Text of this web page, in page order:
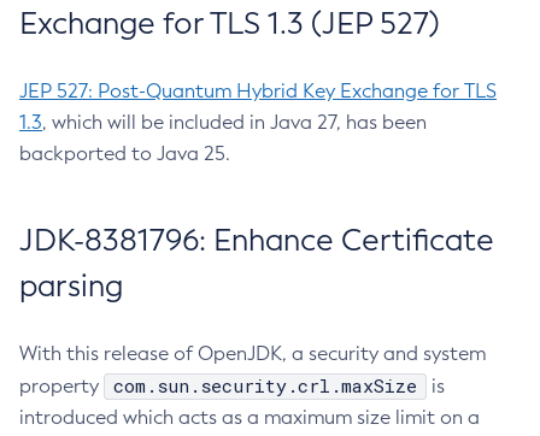
Exchange for TLS 1.3 (JEP 527)
JEP 527: Post-Quantum Hybrid Key Exchange for TLS
1.3, which will be included in Java 27, has been
backported to Java 25.
JDK-8381796: Enhance Certificate
parsing
With this release of OpenJDK, a security and system
property
com.sun.security.crl.maxSize
is
introduced which acts as a maximum size limit on a